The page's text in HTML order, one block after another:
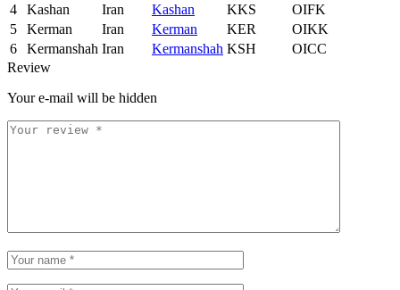
4
Kashan Iran Kashan KKS
OIFK
5
Kerman Iran Kerman KER
OIKK
6
Kermanshah Iran Kermanshah KSH
OICC
Review
Your e-mail will be hidden